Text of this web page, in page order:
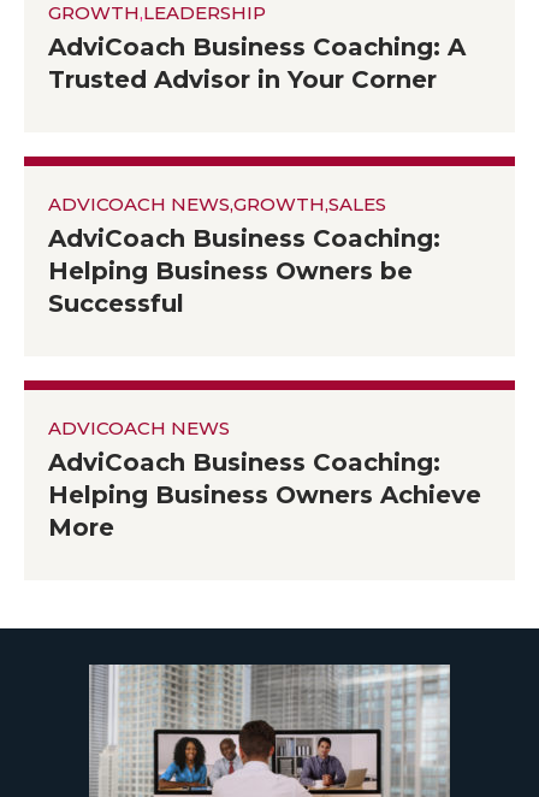
GROWTH,LEADERSHIP
AdviCoach Business Coaching: A
Trusted Advisor in Your Corner
ADVICOACH NEWS,GROWTH,SALES
AdviCoach Business Coaching:
Helping Business Owners be
Successful
ADVICOACH NEWS
AdviCoach Business Coaching:
Helping Business Owners Achieve
More